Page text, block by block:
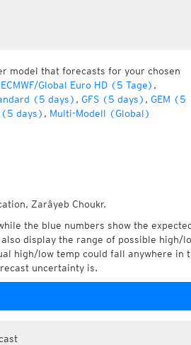
model that forecasts for your chosen
Global Euro HD (5 Tage) ,
(5 days) , GFS (5 days) , GEM (5
(5 days) , Multi-Modell (Global)
Zarâyeb Choukr.
the blue numbers show the
display the range of possible high/
high/low temp could fall anywhere in
uncertainty is.